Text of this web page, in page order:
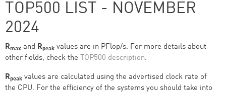
TOP500 LIST - NOVEMBER
2024
Rmax and Rpeak values are in PFlop/s. For more details about
other fields, check the TOP500 description.
Rpeak values are calculated using the advertised clock rate of
the CPU. For the efficiency of the systems you should take into